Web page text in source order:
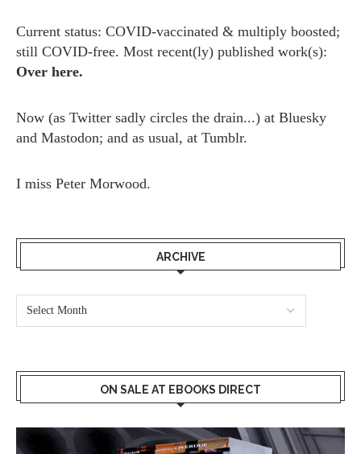
Current status: COVID-vaccinated & multiply boosted;
still COVID-free. Most recent(ly) published work(s):
Over here.
Now (as Twitter sadly circles the drain...) at Bluesky
and Mastodon; and as usual, at Tumblr.
I miss Peter Morwood.
ARCHIVE
ON SALE AT EBOOKS DIRECT